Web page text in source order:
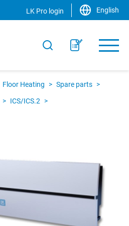
LK Pro login English
Floor Heating > Spare parts >
> ICS/ICS.2 >